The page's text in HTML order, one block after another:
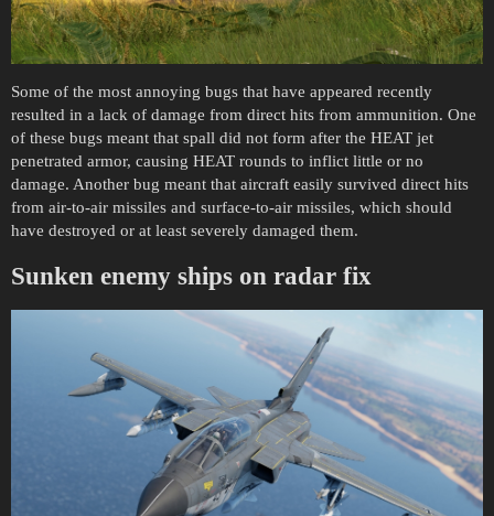
Some of the most annoying bugs that have appeared recently
resulted in a lack of damage from direct hits from ammunition. One
of these bugs meant that spall did not form after the HEAT jet
penetrated armor, causing HEAT rounds to inflict little or no
damage. Another bug meant that aircraft easily survived direct hits
from air-to-air missiles and surface-to-air missiles, which should
have destroyed or at least severely damaged them.
Sunken enemy ships on radar fix